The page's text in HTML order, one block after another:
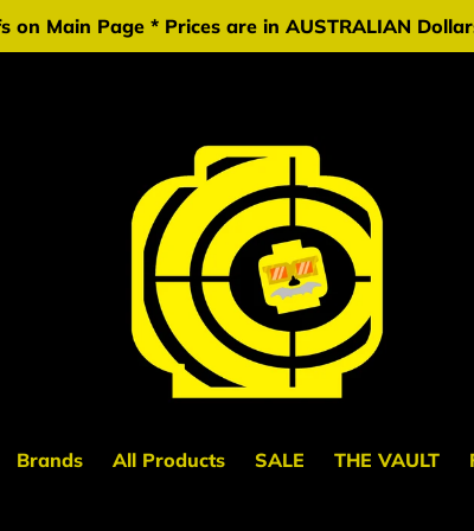
on Main Page * Prices are in AUSTRALIAN
Brands All Products SALE THE VAULT